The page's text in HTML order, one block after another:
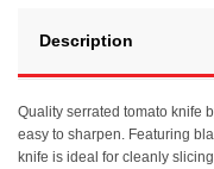
Description
Quality serrated tomato knife
easy to sharpen. Featuring
knife is ideal for cleanly